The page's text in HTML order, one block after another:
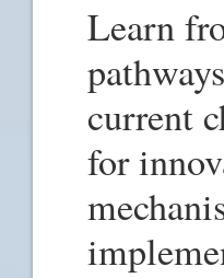
Learn
current
for